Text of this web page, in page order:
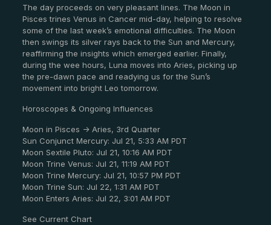
The day proceeds on very pleasant lines. The Moon in
Pisces trines Venus in Cancer mid-day, helping to resolve
some of the last week’s emotional difficulties. The Moon
then swings its silver rays back to the Sun and Mercury,
reaffirming the insights which emerged earlier. Finally,
during the wee hours, Luna moves into Aries, picking up
the pre-dawn pace and readying us for the Sun’s
movement into bright Leo tomorrow.
Horoscopes & Ongoing Influences
Moon in Pisces -> Aries, 3rd Quarter
Sun Conjunct Mercury: Jul 21, 5:33 AM PDT
Moon Sextile Pluto: Jul 21, 10:16 AM PDT
Moon Trine Venus: Jul 21, 11:19 AM PDT
Moon Trine Mercury: Jul 21, 10:57 PM PDT
Moon Trine Sun: Jul 22, 1:31 AM PDT
Moon Enters Aries: Jul 22, 3:01 AM PDT
See Current Chart